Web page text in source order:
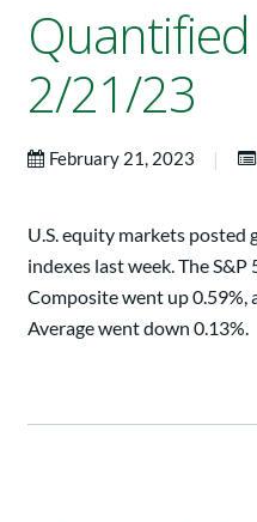
2/21/23
February 21, 2023 |
U.S. equity markets posted
indexes last week. The
Composite went up 0.59%,
Average went down 0.13%.